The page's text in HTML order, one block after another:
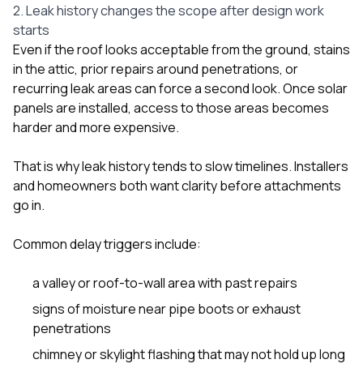
2. Leak history changes the scope after design work
starts
Even if the roof looks acceptable from the ground, stains
in the attic, prior repairs around penetrations, or
recurring leak areas can force a second look. Once solar
panels are installed, access to those areas becomes
harder and more expensive.
That is why leak history tends to slow timelines. Installers
and homeowners both want clarity before attachments
go in.
Common delay triggers include:
a valley or roof-to-wall area with past repairs
signs of moisture near pipe boots or exhaust
penetrations
chimney or skylight flashing that may not hold up long